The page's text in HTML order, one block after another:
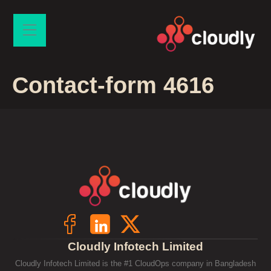
Contact-form 4616
Cloudly Infotech Limited
Cloudly Infotech Limited is the #1 CloudOps company in Bangladesh